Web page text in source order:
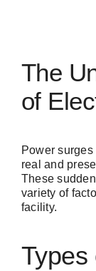
The
of
Power surges
real and
These
variety of
facility.
Types